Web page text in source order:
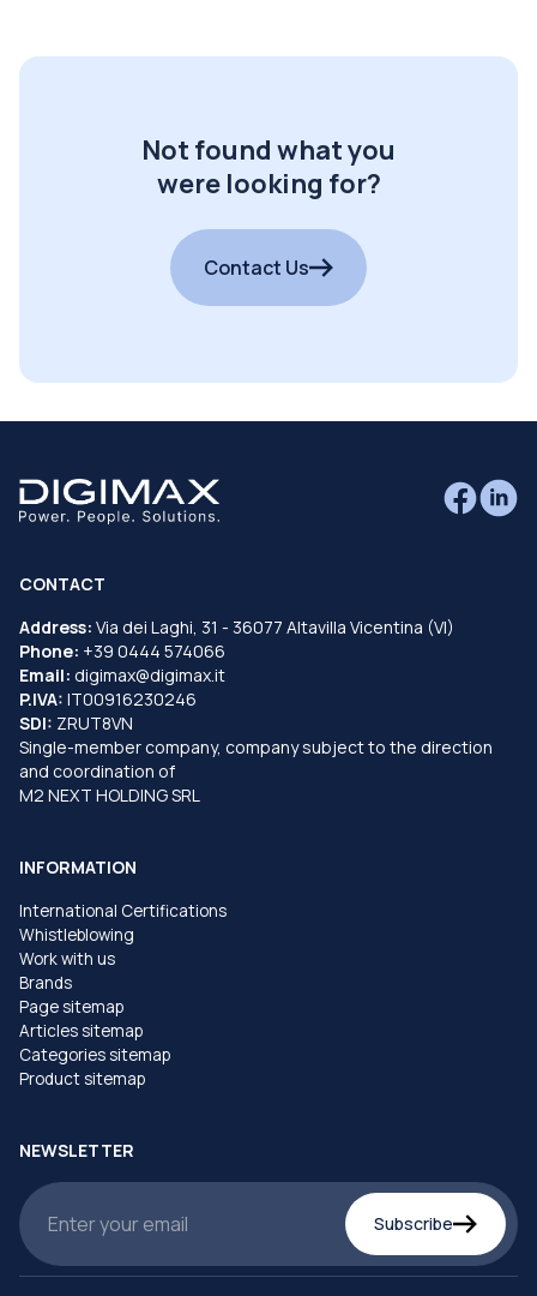
Not found what you
were looking for?
Contact Us
CONTACT
Address: Via dei Laghi, 31 - 36077 Altavilla Vicentina (VI)
Phone: +39 0444 574066
Email: digimax@digimax.it
P.IVA: IT00916230246
SDI: ZRUT8VN
Single-member company, company subject to the direction
and coordination of
M2 NEXT HOLDING SRL
INFORMATION
International Certifications
Whistleblowing
Work with us
Brands
Page sitemap
Articles sitemap
Categories sitemap
Product sitemap
NEWSLETTER
Subscribe